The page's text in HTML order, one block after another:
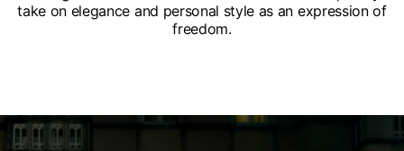
take on elegance and personal style as an expression of
freedom.